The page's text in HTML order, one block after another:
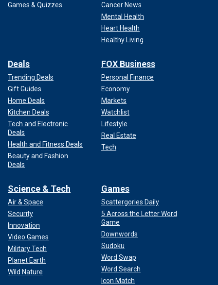
Games & Quizzes
Cancer News
Mental Health
Heart Health
Healthy Living
Deals
Trending Deals
Gift Guides
Home Deals
Kitchen Deals
Tech and Electronic
Deals
Health and Fitness Deals
Beauty and Fashion
Deals
FOX Business
Personal Finance
Economy
Markets
Watchlist
Lifestyle
Real Estate
Tech
Science & Tech
Air & Space
Security
Innovation
Video Games
Military Tech
Planet Earth
Wild Nature
Games
Scattergories Daily
5 Across the Letter Word
Game
Downwords
Sudoku
Word Swap
Word Search
Icon Match